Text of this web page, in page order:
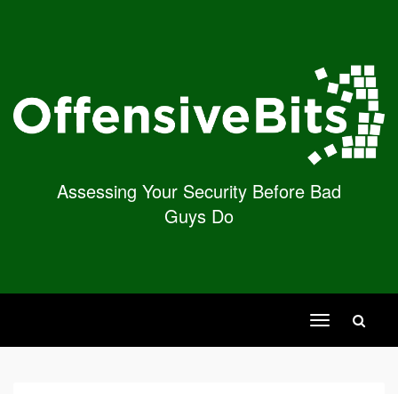
Assessing Your Security Before Bad
Guys Do
Toggle
navigation